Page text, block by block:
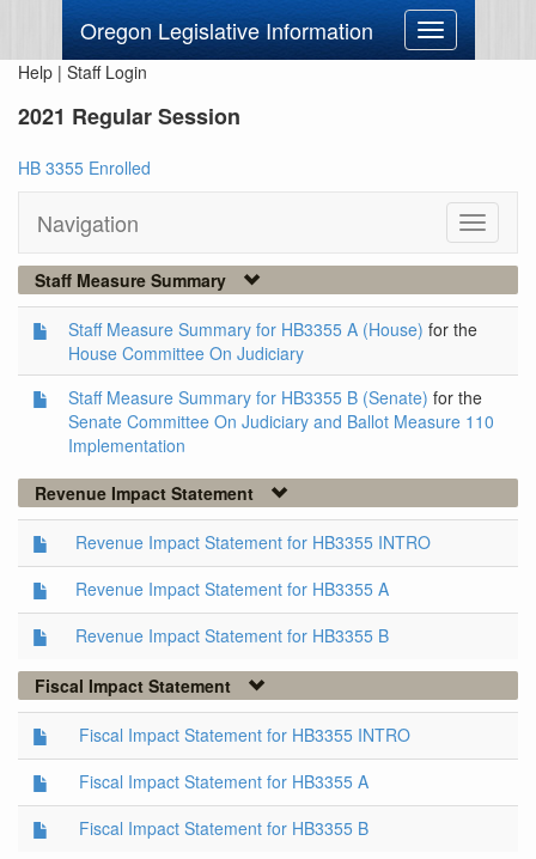
Oregon Legislative Information
Toggle
navigation
Help | Staff Login
2021 Regular Session
HB 3355 Enrolled
Navigation
Toggle
Staff Measure Summary
Staff Measure Summary for HB3355 A (House) for the
House Committee On Judiciary
Staff Measure Summary for HB3355 B (Senate) for the
Senate Committee On Judiciary and Ballot Measure 110
Implementation
Revenue Impact Statement
Revenue Impact Statement for HB3355 INTRO
Revenue Impact Statement for HB3355 A
Revenue Impact Statement for HB3355 B
Fiscal Impact Statement
Fiscal Impact Statement for HB3355 INTRO
Fiscal Impact Statement for HB3355 A
Fiscal Impact Statement for HB3355 B